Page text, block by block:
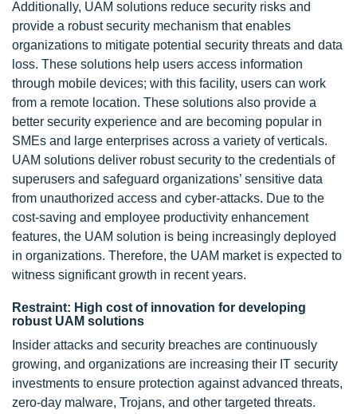
Additionally, UAM solutions reduce security risks and
provide a robust security mechanism that enables
organizations to mitigate potential security threats and data
loss. These solutions help users access information
through mobile devices; with this facility, users can work
from a remote location. These solutions also provide a
better security experience and are becoming popular in
SMEs and large enterprises across a variety of verticals.
UAM solutions deliver robust security to the credentials of
superusers and safeguard organizations’ sensitive data
from unauthorized access and cyber-attacks. Due to the
cost-saving and employee productivity enhancement
features, the UAM solution is being increasingly deployed
in organizations. Therefore, the UAM market is expected to
witness significant growth in recent years.
Restraint: High cost of innovation for developing
robust UAM solutions
Insider attacks and security breaches are continuously
growing, and organizations are increasing their IT security
investments to ensure protection against advanced threats,
zero-day malware, Trojans, and other targeted threats.